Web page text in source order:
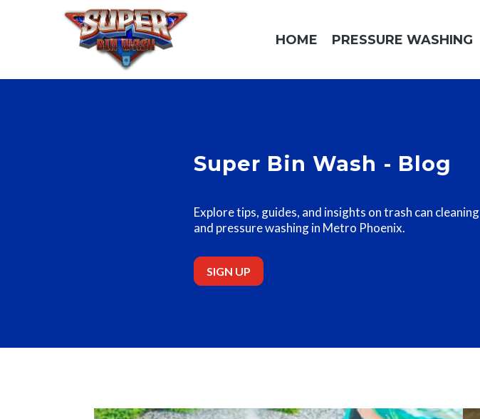
HOME PRESSURE WASHING
Super Bin Wash - Blog
Explore tips, guides, and insights on trash can cleaning
and pressure washing in Metro Phoenix.
SIGN UP